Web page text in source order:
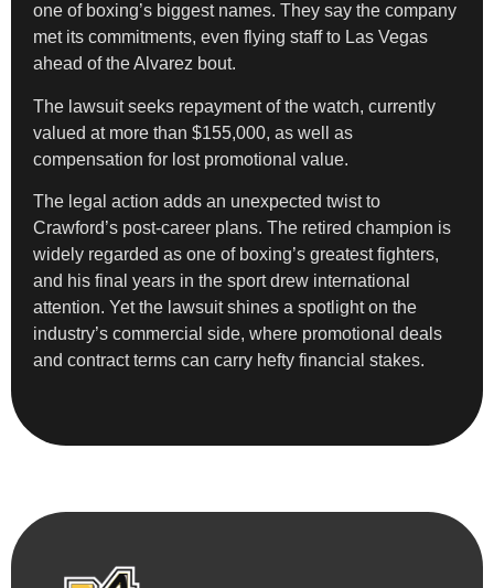
one of boxing’s biggest names. They say the company
met its commitments, even flying staff to Las Vegas
ahead of the Alvarez bout.
The lawsuit seeks repayment of the watch, currently
valued at more than $155,000, as well as
compensation for lost promotional value.
The legal action adds an unexpected twist to
Crawford’s post-career plans. The retired champion is
widely regarded as one of boxing’s greatest fighters,
and his final years in the sport drew international
attention. Yet the lawsuit shines a spotlight on the
industry’s commercial side, where promotional deals
and contract terms can carry hefty financial stakes.